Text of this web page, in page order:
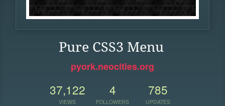
Pure CSS3 Menu
pyork.neocities.org
37,122
VIEWS
4
FOLLOWERS
785
UPDATES